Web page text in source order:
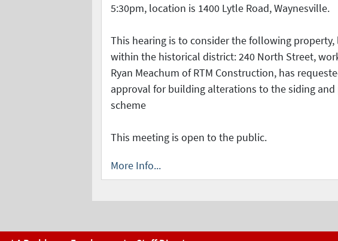
5:30pm, location is 1400 Lytle Road, Waynesville.
This hearing is to consider the following property,
within the historical district: 240 North Street,
Ryan Meachum of RTM Construction, has
approval for building alterations to the siding
scheme
This meeting is open to the public.
More Info...